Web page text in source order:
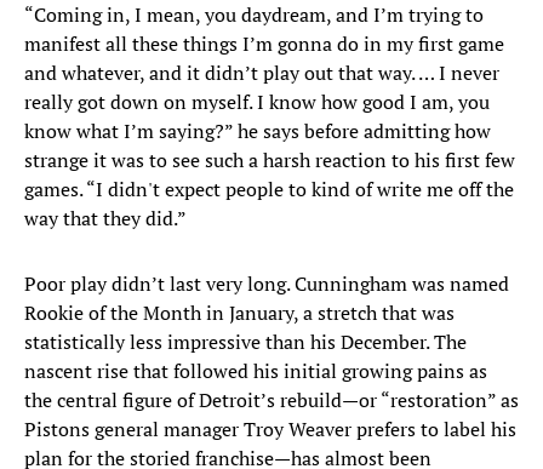
“Coming in, I mean, you daydream, and I’m trying to
manifest all these things I’m gonna do in my first game
and whatever, and it didn’t play out that way. … I never
really got down on myself. I know how good I am, you
know what I’m saying?” he says before admitting how
strange it was to see such a harsh reaction to his first few
games. “I didn't expect people to kind of write me off the
way that they did.”
Poor play didn’t last very long. Cunningham was named
Rookie of the Month in January, a stretch that was
statistically less impressive than his December. The
nascent rise that followed his initial growing pains as
the central figure of Detroit’s rebuild—or “restoration” as
Pistons general manager Troy Weaver prefers to label his
plan for the storied franchise—has almost been